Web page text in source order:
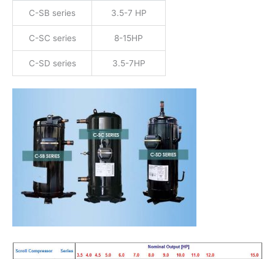
C-SB series 3.5-7 HP
C-SC series 8-15HP
C-SD series 3.5-7HP